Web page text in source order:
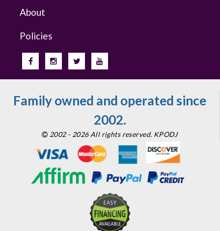
About
Policies
Family owned and operated since
2002.
2002 - 2026 All rights reserved. KPODJ